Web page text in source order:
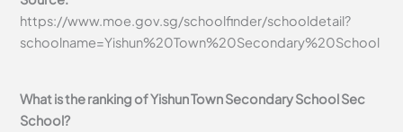
https://www.moe.gov.sg/schoolfinder/schooldetail?
schoolname=Yishun%20Town%20Secondary%20School
What is the ranking of Yishun Town Secondary School Sec
School?